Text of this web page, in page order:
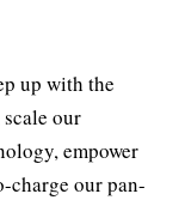
up with the
our
empower
charge our pan-